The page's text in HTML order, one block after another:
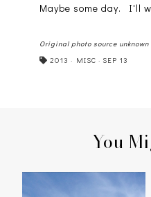
Maybe some day. I'll
Original photo source
2013 · MISC · SEP 13
You